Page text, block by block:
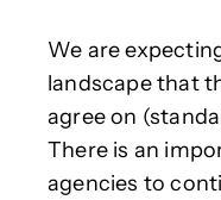
We are
landscape that
agree on
There is an
agencies to